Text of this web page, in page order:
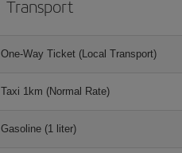
Transport
One-Way Ticket (Local Transport)
Taxi 1km (Normal Rate)
Gasoline (1 liter)